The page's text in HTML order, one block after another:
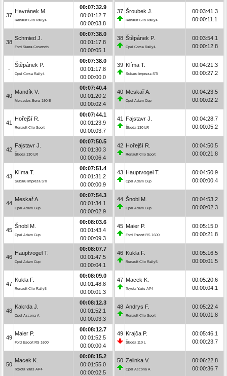
37
Havránek M.
Renault Clio Rally4
00:07:32.9
00:01:12.7
00:00:03.8
38
Schmied J.
Ford Sierra Cosworth
00:07:38.0
00:01:17.8
00:00:05.1
-
Štěpánek P.
Opel Corsa Rally4
00:07:38.0
00:01:17.8
00:00:00.0
40
Mandík V.
Mercedes-Benz 190 E
00:07:40.4
00:01:20.2
00:00:02.4
41
Hořejší R.
Renault Clio Sport
00:07:44.1
00:01:23.9
00:00:03.7
42
Fajstavr J.
Škoda 130 LR
00:07:50.5
00:01:30.3
00:00:06.4
43
Klíma T.
Subaru Impreza STI
00:07:51.4
00:01:31.2
00:00:00.9
44
Meskař A.
Opel Adam Cup
00:07:54.3
00:01:34.1
00:00:02.9
45
Šnobl M.
Opel Adam Cup
00:08:03.6
00:01:43.4
00:00:09.3
46
Hauptvogel T.
Opel Adam Cup
00:08:07.7
00:01:47.5
00:00:04.1
47
Kukla F.
Renault Clio Rally5
00:08:09.0
00:01:48.8
00:00:01.3
48
Kakrda J.
Opel Ascona A
00:08:12.3
00:01:52.1
00:00:03.3
49
Maier P.
Ford Escort RS 1600
00:08:12.7
00:01:52.5
00:00:00.4
50
Macek K.
Toyota Yaris AP4
00:08:15.2
00:01:55.0
00:00:02.5
37 Šroubek J.
Renault Clio Rally4
00:03:41.3
00:00:11.1
38 Štěpánek P.
Opel Corsa Rally4
00:03:54.1
00:00:12.8
39 Klíma T.
Subaru Impreza STI
00:04:21.3
00:00:27.2
40 Meskař A.
Opel Adam Cup
00:04:23.5
00:00:02.2
41 Fajstavr J.
Škoda 130 LR
00:04:28.7
00:00:05.2
42 Hořejší R.
Renault Clio Sport
00:04:50.5
00:00:21.8
43 Hauptvogel T.
Opel Adam Cup
00:04:50.9
00:00:00.4
44 Šnobl M.
Opel Adam Cup
00:04:53.2
00:00:02.3
45 Maier P.
Ford Escort RS 1600
00:05:15.0
00:00:21.8
46 Kukla F.
Renault Clio Rally5
00:05:16.5
00:00:01.5
47 Macek K.
Toyota Yaris AP4
00:05:20.6
00:00:04.1
48 Andrys F.
Renault Clio Sport
00:05:22.4
00:00:01.8
49 Krajča P.
Škoda 110 L
00:05:46.1
00:00:23.7
50 Zelinka V.
Opel Ascona A
00:06:22.8
00:00:36.7